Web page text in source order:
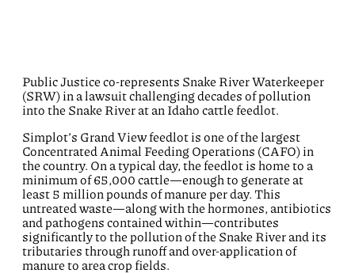
Public Justice co-represents Snake River Waterkeeper
(SRW) in a lawsuit challenging decades ofpollution
into the Snake River atan Idaho cattle feedlot.
Simplot’s Grand Viewfeedlot is one of the largest
Concentrated Animal Feeding Operations (CAFO) in
the country. On a typical day, the feedlot is home to a
minimum of 65,000 cattle—enough to generate at
least 5 million pounds of manure perday. This
untreated waste—along with the hormones, antibiotics
and pathogens contained within—contributes
significantly to the pollution of the Snake River and its
tributaries through runoff and over-application of
manure to area crop fields.